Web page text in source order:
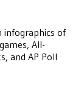
infographics of
All-
and AP Poll